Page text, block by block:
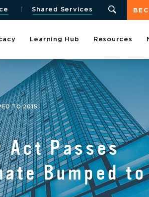
Shared Services
Learning Hub Resources
TO 2015
Act Passes
Bumped to